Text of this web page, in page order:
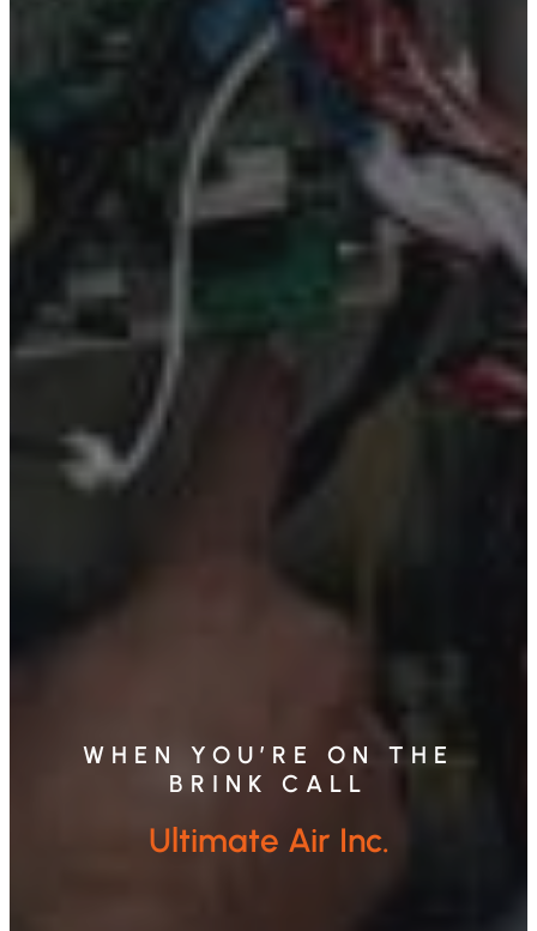
WHEN YOU’RE ON THE
BRINK CALL
Ultimate Air Inc.